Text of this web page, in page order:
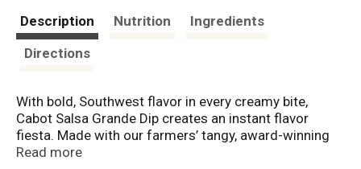
Description Nutrition
Ingredients
Directions
With bold, Southwest flavor in every creamy bite,
Cabot Salsa Grande Dip creates an instant flavor
fiesta. Made with our farmers’ tangy, award-winning
sour cream, it’s a lusciously chunky, supremely zesty
Read more